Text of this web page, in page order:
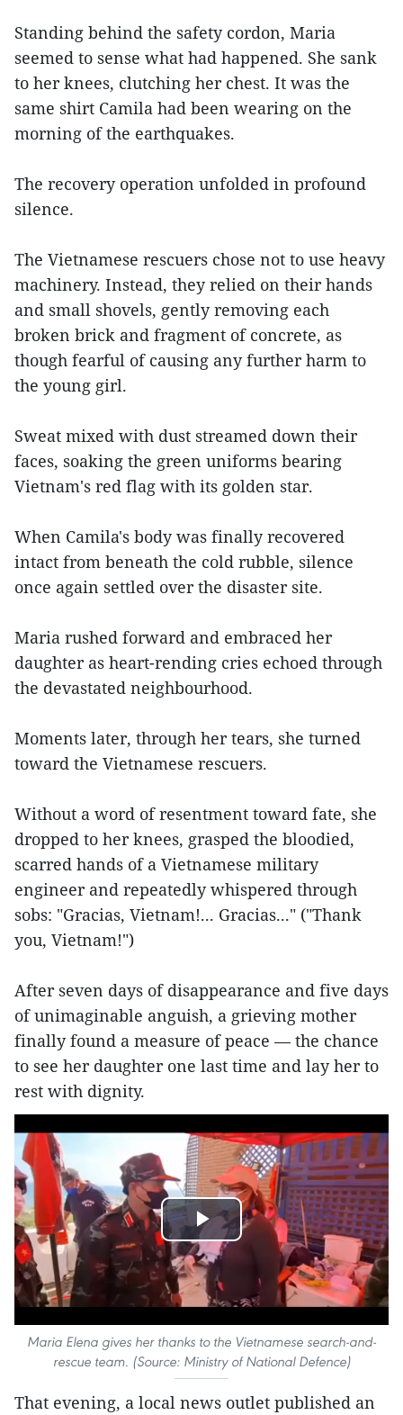
Standing behind the safety cordon, Maria
seemed to sense what had happened. She sank
to her knees, clutching her chest. It was the
same shirt Camila had been wearing on the
morning of the earthquakes.
The recovery operation unfolded in profound
silence.
The Vietnamese rescuers chose not to use heavy
machinery. Instead, they relied on their hands
and small shovels, gently removing each
broken brick and fragment of concrete, as
though fearful of causing any further harm to
the young girl.
Sweat mixed with dust streamed down their
faces, soaking the green uniforms bearing
Vietnam's red flag with its golden star.
When Camila's body was finally recovered
intact from beneath the cold rubble, silence
once again settled over the disaster site.
Maria rushed forward and embraced her
daughter as heart-rending cries echoed through
the devastated neighbourhood.
Moments later, through her tears, she turned
toward the Vietnamese rescuers.
Without a word of resentment toward fate, she
dropped to her knees, grasped the bloodied,
scarred hands of a Vietnamese military
engineer and repeatedly whispered through
sobs: "Gracias, Vietnam!... Gracias..." ("Thank
you, Vietnam!")
After seven days of disappearance and five days
of unimaginable anguish, a grieving mother
finally found a measure of peace — the chance
to see her daughter one last time and lay her to
rest with dignity.
Play
Video
Maria Elena gives her thanks to the Vietnamese search-and-
rescue team. (Source: Ministry of National Defence)
That evening, a local news outlet published an